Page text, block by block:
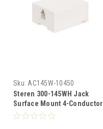
Sku: AC145W-10450
Steren 300-145WH Jack
Surface Mount 4-Conductor
White RJ11 6P4C Phone